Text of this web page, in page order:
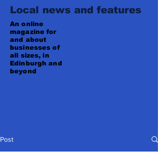
Local news and features
An online
magazine for
and about
businesses of
all sizes, in
Edinburgh and
beyond
Post